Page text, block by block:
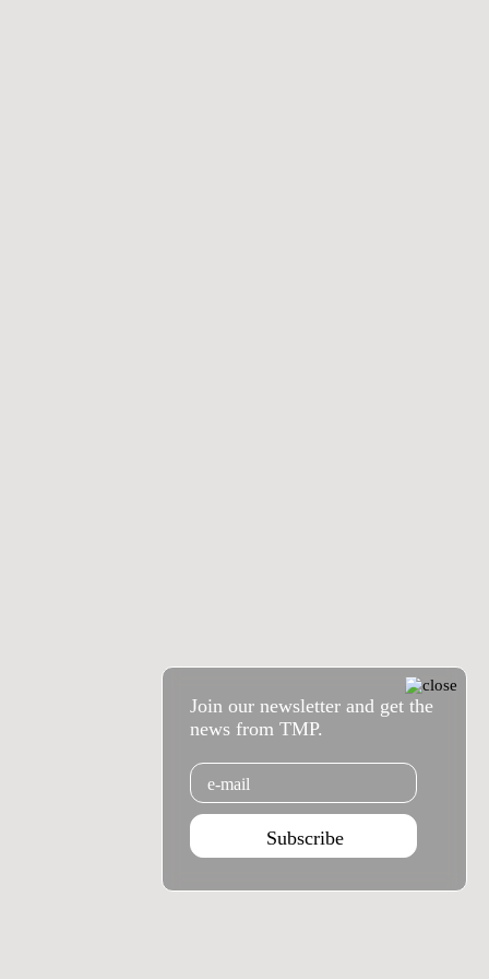
Join our newsletter and get the
news from TMP.
Email
Subscribe